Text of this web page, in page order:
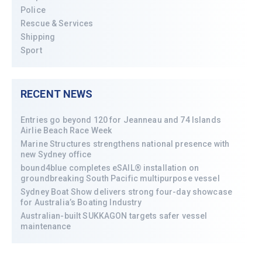
Police
Rescue & Services
Shipping
Sport
RECENT NEWS
Entries go beyond 120 for Jeanneau and 74 Islands
Airlie Beach Race Week
Marine Structures strengthens national presence with
new Sydney office
bound4blue completes eSAIL® installation on
groundbreaking South Pacific multipurpose vessel
Sydney Boat Show delivers strong four-day showcase
for Australia’s Boating Industry
Australian-built SUKKAGON targets safer vessel
maintenance